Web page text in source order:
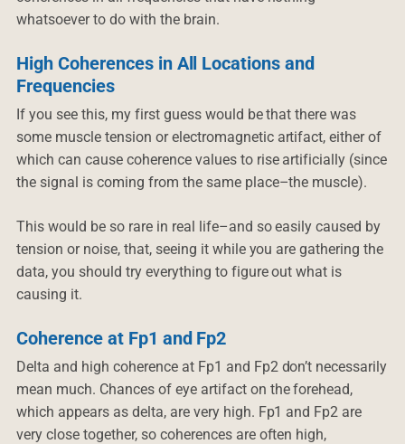
whatsoever to do with the brain.
High Coherences in All Locations and
Frequencies
If you see this, my first guess would be that there was
some muscle tension or electromagnetic artifact, either of
which can cause coherence values to rise artificially (since
the signal is coming from the same place–the muscle).
This would be so rare in real life–and so easily caused by
tension or noise, that, seeing it while you are gathering the
data, you should try everything to figure out what is
causing it.
Coherence at Fp1 and Fp2
Delta and high coherence at Fp1 and Fp2 don’t necessarily
mean much. Chances of eye artifact on the forehead,
which appears as delta, are very high. Fp1 and Fp2 are
very close together, so coherences are often high,